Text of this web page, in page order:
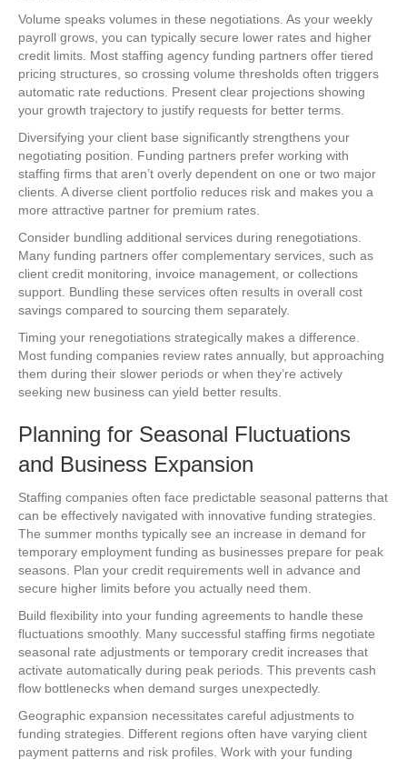
Volume speaks volumes in these negotiations. As your weekly
payroll grows, you can typically secure lower rates and higher
credit limits. Most staffing agency funding partners offer tiered
pricing structures, so crossing volume thresholds often triggers
automatic rate reductions. Present clear projections showing
your growth trajectory to justify requests for better terms.
Diversifying your client base significantly strengthens your
negotiating position. Funding partners prefer working with
staffing firms that aren’t overly dependent on one or two major
clients. A diverse client portfolio reduces risk and makes you a
more attractive partner for premium rates.
Consider bundling additional services during renegotiations.
Many funding partners offer complementary services, such as
client credit monitoring, invoice management, or collections
support. Bundling these services often results in overall cost
savings compared to sourcing them separately.
Timing your renegotiations strategically makes a difference.
Most funding companies review rates annually, but approaching
them during their slower periods or when they’re actively
seeking new business can yield better results.
Planning for Seasonal Fluctuations
and Business Expansion
Staffing companies often face predictable seasonal patterns that
can be effectively navigated with innovative funding strategies.
The summer months typically see an increase in demand for
temporary employment funding as businesses prepare for peak
seasons. Plan your credit requirements well in advance and
secure higher limits before you actually need them.
Build flexibility into your funding agreements to handle these
fluctuations smoothly. Many successful staffing firms negotiate
seasonal rate adjustments or temporary credit increases that
activate automatically during peak periods. This prevents cash
flow bottlenecks when demand surges unexpectedly.
Geographic expansion necessitates careful adjustments to
funding strategies. Different regions often have varying client
payment patterns and risk profiles. Work with your funding